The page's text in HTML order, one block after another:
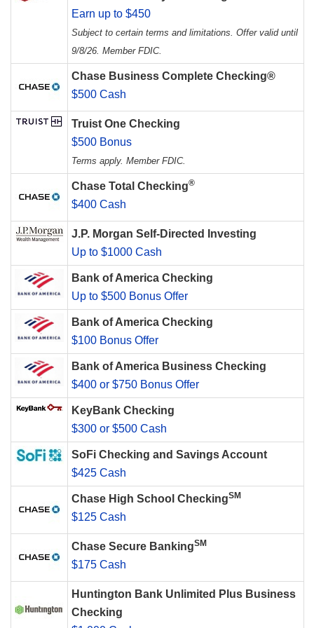
Earn up to $450
Subject to certain terms and limitations. Offer valid until
9/8/26. Member FDIC.
Chase Business Complete Checking®
$500 Cash
Truist One Checking
$500 Bonus
Terms apply. Member FDIC.
Chase Total Checking®
$400 Cash
J.P. Morgan Self-Directed Investing
Up to $1000 Cash
Bank of America Checking
Up to $500 Bonus Offer
Bank of America Checking
$100 Bonus Offer
Bank of America Business Checking
$400 or $750 Bonus Offer
KeyBank Checking
$300 or $500 Cash
SoFi Checking and Savings Account
$425 Cash
Chase High School CheckingSM
$125 Cash
Chase Secure BankingSM
$175 Cash
Huntington Bank Unlimited Plus Business
Checking